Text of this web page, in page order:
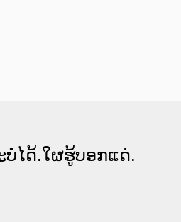
ໄດ້.ໃຜຮູ້ບອກແດ່.